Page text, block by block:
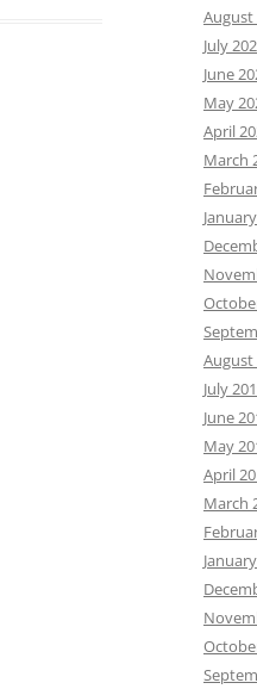
August
July
June
May
April
March
August
July
June
May
April
March